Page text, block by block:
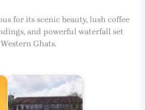
for its scenic beauty, lush coffee
and powerful waterfall set
Ghats.